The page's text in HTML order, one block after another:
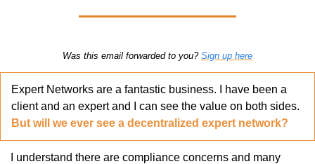
Was this email forwarded to you? Sign up here
Expert Networks are a fantastic business. I have been a
But will we ever see a decentralized expert network?
I understand there are compliance concerns and many